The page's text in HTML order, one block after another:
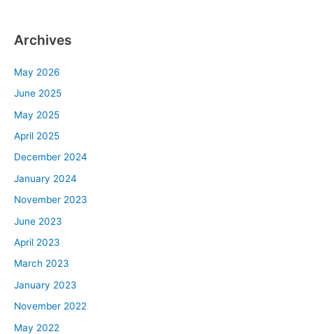
Archives
May 2026
June 2025
May 2025
April 2025
December 2024
January 2024
November 2023
June 2023
April 2023
March 2023
January 2023
November 2022
May 2022